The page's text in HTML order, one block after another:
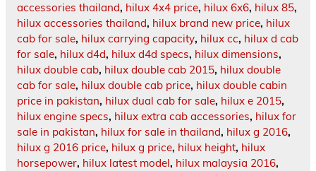
accessories thailand, hilux 4x4 price, hilux 6x6, hilux 85,
hilux accessories thailand, hilux brand new price, hilux
cab for sale, hilux carrying capacity, hilux cc, hilux d cab
for sale, hilux d4d, hilux d4d specs, hilux dimensions,
hilux double cab, hilux double cab 2015, hilux double
cab for sale, hilux double cab price, hilux double cabin
price in pakistan, hilux dual cab for sale, hilux e 2015,
hilux engine specs, hilux extra cab accessories, hilux for
sale in pakistan, hilux for sale in thailand, hilux g 2016,
hilux g 2016 price, hilux g price, hilux height, hilux
horsepower, hilux latest model, hilux malaysia 2016,